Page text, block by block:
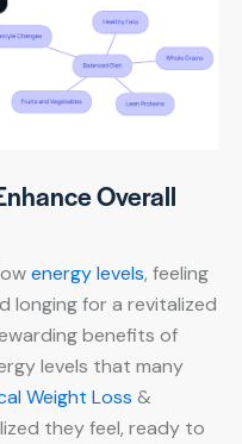
Overall
energy levels, feeling
longing for a revitalized
benefits of
levels that many
Weight Loss &
they feel, ready to